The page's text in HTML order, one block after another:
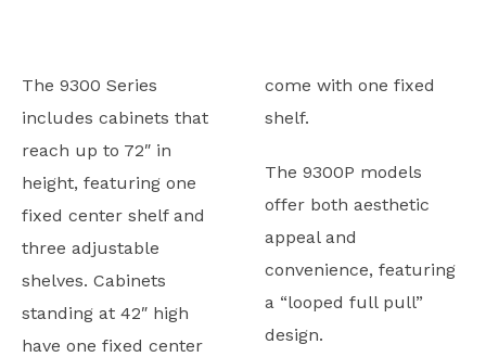
The 9300 Series
includes cabinets that
reach up to 72″ in
height, featuring one
fixed center shelf and
three adjustable
shelves. Cabinets
standing at 42″ high
have one fixed center
come with one fixed
shelf.
The 9300P models
offer both aesthetic
appeal and
convenience, featuring
a “looped full pull”
design.